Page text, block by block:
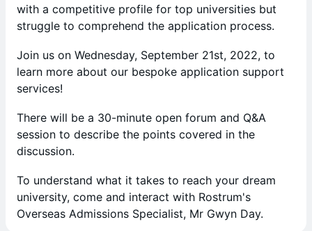
with a competitive profile for top universities but
struggle to comprehend the application process.
Join us on Wednesday, September 21st, 2022, to
learn more about our bespoke application support
services!
There will be a 30-minute open forum and Q&A
session to describe the points covered in the
discussion.
​​To understand what it takes to reach your dream
university, come and interact with Rostrum's
Overseas Admissions Specialist, Mr Gwyn Day.